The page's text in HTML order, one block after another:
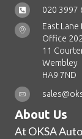
020 3997
East Lane
Office 202,
11
Wembley
HA9 7ND
About Us
At OKSA